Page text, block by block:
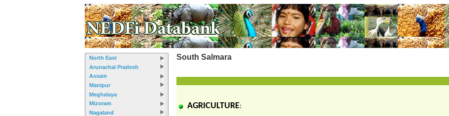
North East
Arunachal Pradesh
Assam
Manipur
Meghalaya
Mizoram
Nagaland
South Salmara
AGRICULTURE: